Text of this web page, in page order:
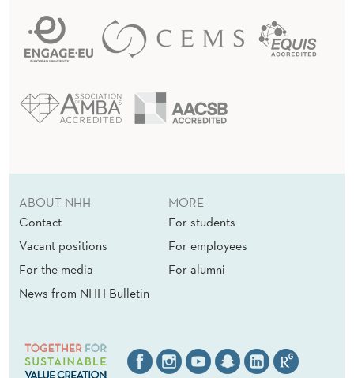
ABOUT NHH
Contact
Vacant positions
For the media
News from NHH Bulletin
MORE
For students
For employees
For alumni